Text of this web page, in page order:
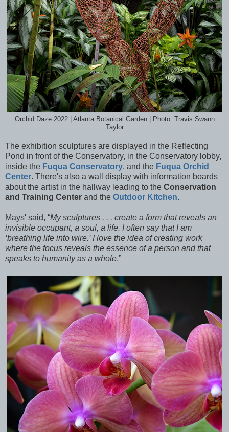
Orchid Daze 2022 | Atlanta Botanical Garden | Photo: Travis Swann
Taylor
The exhibition sculptures are displayed in the Reflecting
Pond in front of the Conservatory, in the Conservatory lobby,
inside the Fuqua Conservatory, and the Fuqua Orchid
Center. There's also a wall display with information boards
about the artist in the hallway leading to the Conservation
and Training Center and the Outdoor Kitchen.
Mays' said, “My sculptures . . . create a form that reveals an
invisible occupant, a soul, a life. I often say that I am
‘breathing life into wire.’ I love the idea of creating work
where the focus reveals the essence of a person and that
speaks to humanity as a whole.”